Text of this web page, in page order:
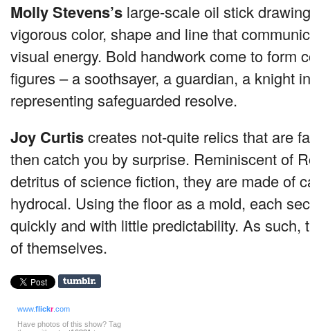
Molly Stevens’s large-scale oil stick
vigorous color, shape and line that
visual energy. Bold handwork come to form
figures – a soothsayer, a guardian, a knight
representing safeguarded resolve.
Joy Curtiscreates not-quite relics that are
then catch you by surprise. Reminiscent of
detritus of science fiction, they are made of
hydrocal. Using the floor as a mold, each
quickly and with little predictability. As such,
of themselves.
www.flickr.com
Have photos of this show? Tag